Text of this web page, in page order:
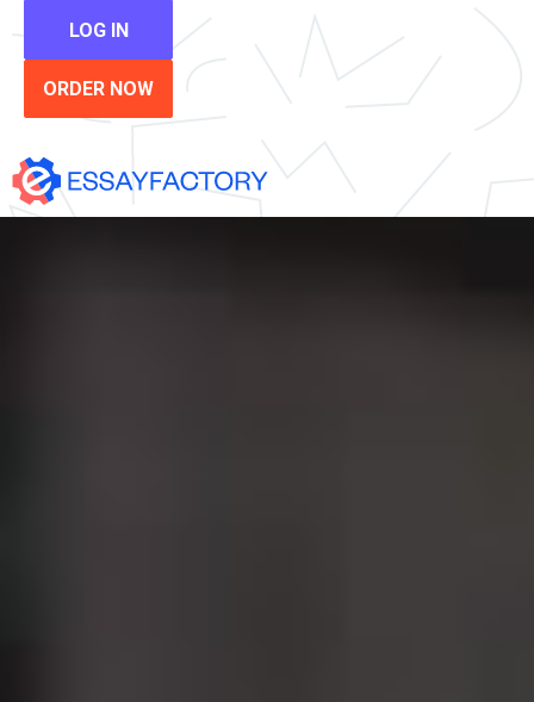
LOG IN
ORDER NOW